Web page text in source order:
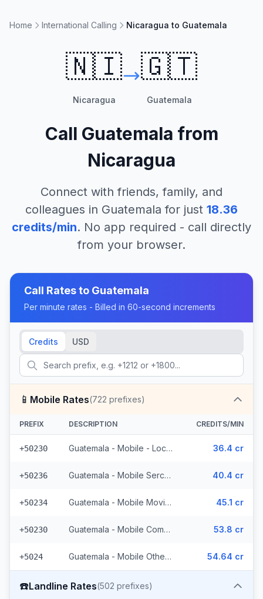
Home International Calling Nicaragua to Guatemala
🇳🇮
Nicaragua
🇬🇹
Guatemala
Call Guatemala from
Nicaragua
Connect with friends, family, and
colleagues in Guatemala for just 18.36
credits/min. No app required - call directly
from your browser.
Call Rates to Guatemala
Per minute rates - Billed in 60-second increments
Credits USD
📱 Mobile Rates(722 prefixes)
PREFIX DESCRIPTION CREDITS/MIN
+50230 Guatemala - Mobile - Local (395 prefixes) 36.4 cr
+50236 Guatemala - Mobile Sercom (123 prefixes) 40.4 cr
+50234 Guatemala - Mobile Movistar (99 prefixes) 45.1 cr
+50230 Guatemala - Mobile Comcel (103 prefixes) 53.8 cr
+5024 Guatemala - Mobile Others (2 prefixes) 54.64 cr
☎️Landline Rates(502 prefixes)